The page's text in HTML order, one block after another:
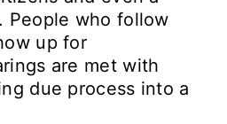
People who follow
up for
are met with
due process into a